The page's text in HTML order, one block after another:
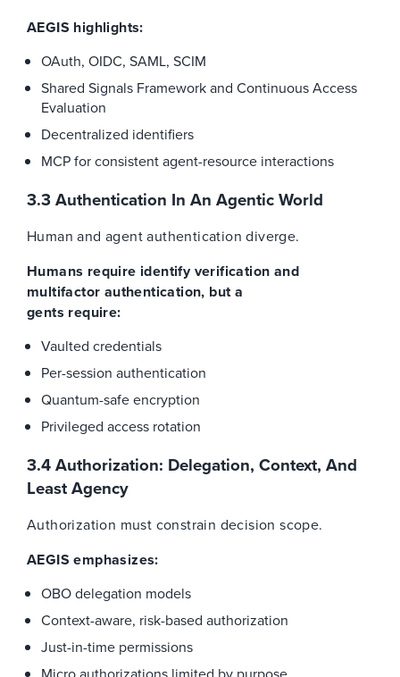
AEGIS highlights:
OAuth, OIDC, SAML, SCIM
Shared Signals Framework and Continuous Access
Evaluation
Decentralized identifiers
MCP for consistent agent-resource interactions
3.3 Authentication In An Agentic World
Human and agent authentication diverge.
Humans require identify verification and
multifactor authentication, but a
gents require:
Vaulted credentials
Per-session authentication
Quantum-safe encryption
Privileged access rotation
3.4 Authorization: Delegation, Context, And
Least Agency
Authorization must constrain decision scope.
AEGIS emphasizes:
OBO delegation models
Context-aware, risk-based authorization
Just-in-time permissions